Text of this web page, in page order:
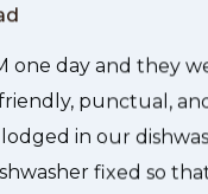
discount. We
with Green Techno.